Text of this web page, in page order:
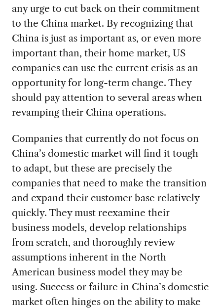
any urge to cut back on their commitment
to the China market. By recognizing that
China is just as important as, or even more
important than, their home market, US
companies can use the current crisis as an
opportunity for long-term change. They
should pay attention to several areas when
revamping their China operations.
Companies that currently do not focus on
China’s domestic market will find it tough
to adapt, but these are precisely the
companies that need to make the transition
and expand their customer base relatively
quickly. They must reexamine their
business models, develop relationships
from scratch, and thoroughly review
assumptions inherent in the North
American business model they may be
using. Success or failure in China’s domestic
market often hinges on the ability to make